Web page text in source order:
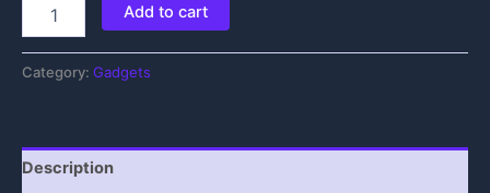
Add to cart
Category: Gadgets
Description